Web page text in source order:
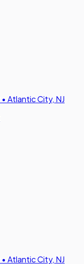
• Atlantic City, NJ
• Atlantic City, NJ